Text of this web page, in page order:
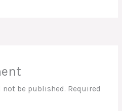
not be published. Required